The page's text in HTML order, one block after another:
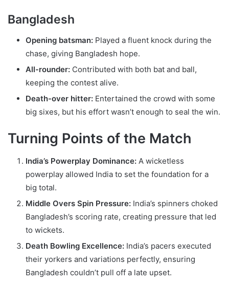
Bangladesh
Opening batsman: Played a fluent knock during the
chase, giving Bangladesh hope.
All-rounder: Contributed with both bat and ball,
keeping the contest alive.
Death-over hitter: Entertained the crowd with some
big sixes, but his effort wasn’t enough to seal the win.
Turning Points of the Match
India’s Powerplay Dominance: A wicketless
powerplay allowed India to set the foundation for a
big total.
Middle Overs Spin Pressure: India’s spinners choked
Bangladesh’s scoring rate, creating pressure that led
to wickets.
Death Bowling Excellence: India’s pacers executed
their yorkers and variations perfectly, ensuring
Bangladesh couldn’t pull off a late upset.